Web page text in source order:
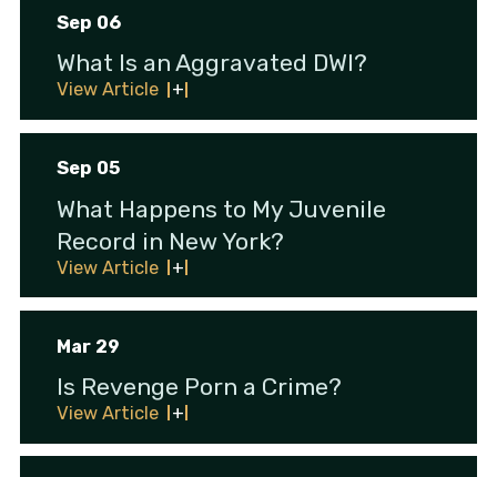
Sep 06
What Is an Aggravated DWI?
View Article
Sep 05
What Happens to My Juvenile
Record in New York?
View Article
Mar 29
Is Revenge Porn a Crime?
View Article